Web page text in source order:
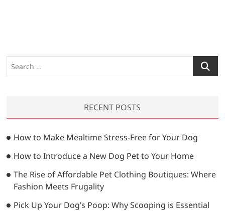
e
h
…
RECENT POSTS
How to Make Mealtime Stress-Free for Your Dog
How to Introduce a New Dog Pet to Your Home
The Rise of Affordable Pet Clothing Boutiques: Where
Fashion Meets Frugality
Pick Up Your Dog’s Poop: Why Scooping is Essential